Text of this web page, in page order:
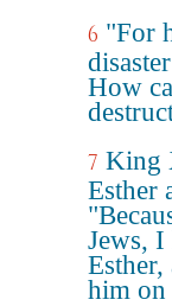
6 "For
How
7 King
Esther
Jews, I
him on